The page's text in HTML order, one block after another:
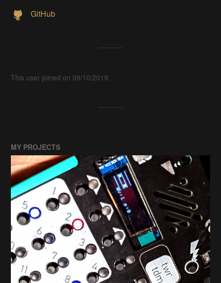
GitHub
This user joined on 09/10/2019.
MY PROJECTS